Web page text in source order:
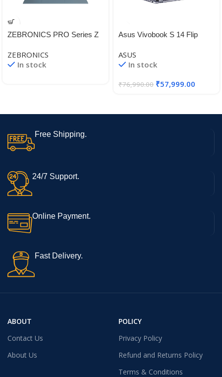
ZEBRONICS PRO Series Z
i3 Processor 8GB RAM &
512GB SSD Laptop, 15.6
ZEBRONICS
In stock
Asus Vivobook S 14 Flip
Multimedia, Personal,
Student Ryzen 5 Amd 1920 X
ASUS
In stock
₹76,990.00 ₹57,999.00
Free Shipping.
24/7 Support.
Online Payment.
Fast Delivery.
ABOUT
Contact Us
About Us
POLICY
Privacy Policy
Refund and Returns Policy
Terms & Conditions